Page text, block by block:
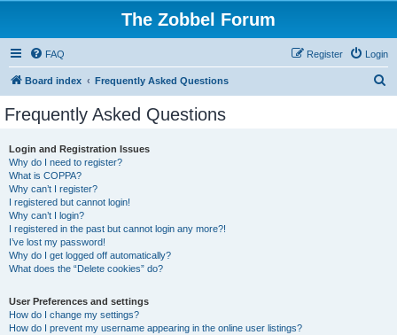
The Zobbel Forum
FAQ Login
Register
Board index Frequently Asked Questions
Frequently Asked Questions
Login and Registration Issues
Why do I need to register?
What is COPPA?
Why can’t I register?
I registered but cannot login!
Why can’t I login?
I registered in the past but cannot login any more?!
I’ve lost my password!
Why do I get logged off automatically?
What does the “Delete cookies” do?
User Preferences and settings
How do I change my settings?
How do I prevent my username appearing in the online user listings?